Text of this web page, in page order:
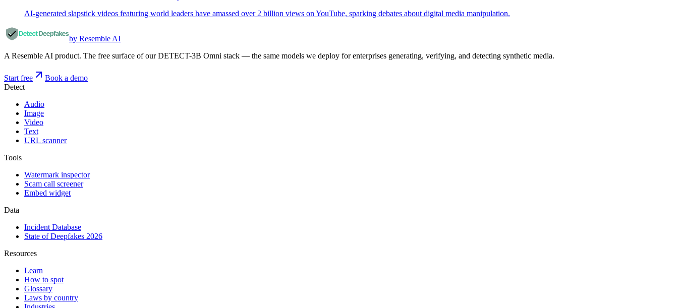
AI-generated slapstick videos featuring world leaders have amassed over 2 billion views on YouTube, sparking debates about digital media manipulation.
by Resemble AI
A Resemble AI product. The free surface of our DETECT-3B Omni stack — the same models we deploy for enterprises generating, verifying, and detecting synthetic media.
Start free
Book a demo
Detect
Audio
Image
Video
Text
URL scanner
Tools
Watermark inspector
Scam call screener
Embed widget
Data
Incident Database
State of Deepfakes 2026
Resources
Learn
How to spot
Glossary
Laws by country